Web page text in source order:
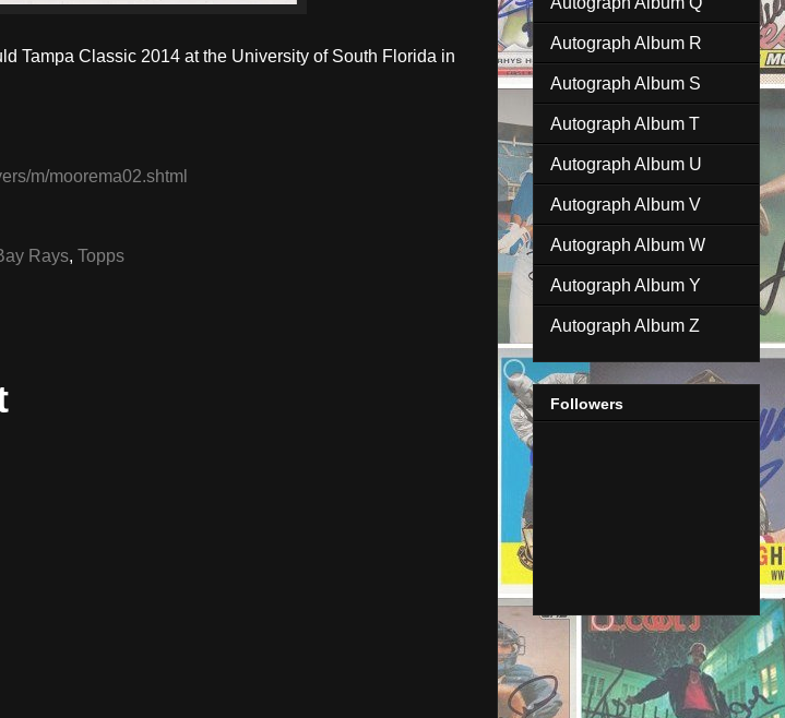
Tampa Classic 2014 at the University of South Florida in
m/moorema02.shtml
Rays, Topps
Autograph Album R
Autograph Album S
Autograph Album T
Autograph Album U
Autograph Album V
Autograph Album W
Autograph Album Y
Autograph Album Z
Followers